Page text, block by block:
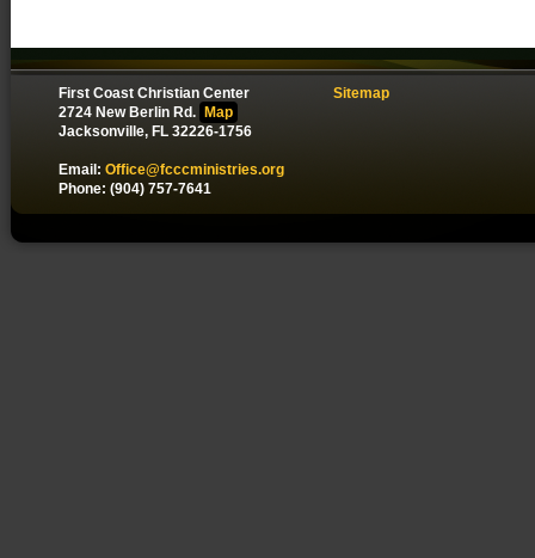
First Coast Christian Center
2724 New Berlin Rd.
Map
Jacksonville, FL 32226-1756
Email: Office@fcccministries.org
Phone: (904) 757-7641
Sitemap